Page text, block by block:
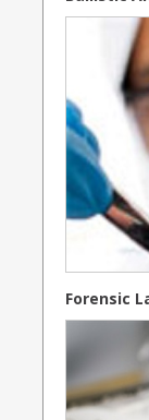
Forensic